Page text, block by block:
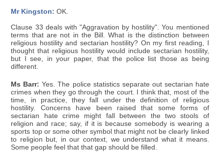
Mr Kingston: OK.
Clause 33 deals with "Aggravation by hostility". You mentioned
terms that are not in the Bill. What is the distinction between
religious hostility and sectarian hostility? On my first reading, I
thought that religious hostility would include sectarian hostility,
but I see, in your paper, that the police list those as being
different.
Ms Barr: Yes. The police statistics separate out sectarian hate
crimes when they go through the court. I think that, most of the
time, in practice, they fall under the definition of religious
hostility. Concerns have been raised that some forms of
sectarian hate crime might fall between the two stools of
religion and race; say, if it is because somebody is wearing a
sports top or some other symbol that might not be clearly linked
to religion but, in our context, we understand what it means.
Some people feel that that gap should be filled.